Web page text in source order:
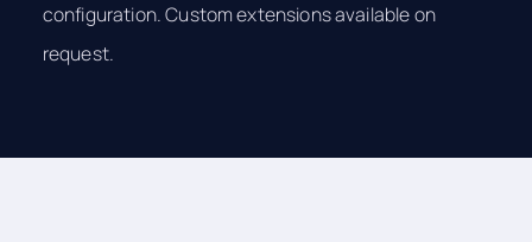
configuration. Custom extensions available on
request.